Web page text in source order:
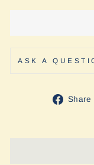
ASK A
Share